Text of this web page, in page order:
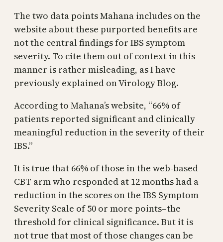
The two data points Mahana includes on the
website about these purported benefits are
not the central findings for IBS symptom
severity. To cite them out of context in this
manner is rather misleading, as I have
previously explained on Virology Blog.
According to Mahana’s website, “66% of
patients reported significant and clinically
meaningful reduction in the severity of their
IBS.”
It is true that 66% of those in the web-based
CBT arm who responded at 12 months had a
reduction in the scores on the IBS Symptom
Severity Scale of 50 or more points–the
threshold for clinical significance. But it is
not true that most of those changes can be